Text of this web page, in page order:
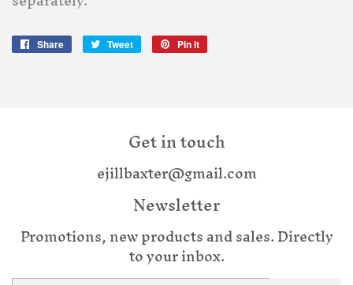
Share
Share
Tweet
Tweet
Pin it
Get in touch
ejillbaxter@gmail.com
Newsletter
Promotions, new products and sales. Directly
to your inbox.